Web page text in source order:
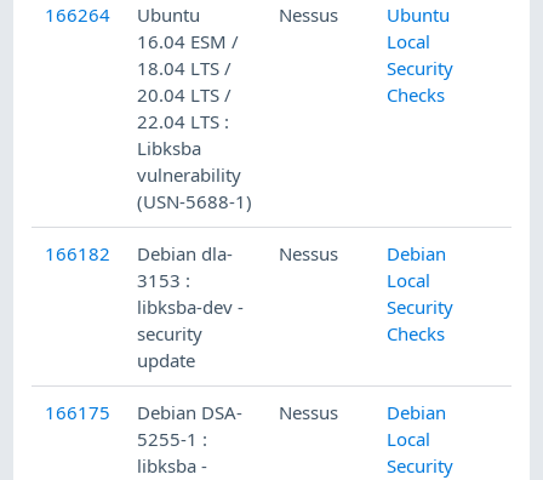
166264
Ubuntu
16.04 ESM /
18.04 LTS /
20.04 LTS /
22.04 LTS :
Libksba
vulnerability
(USN-5688-1)
Nessus
Ubuntu
Local
Security
Checks
166182
Debian dla-
3153 :
libksba-dev -
security
update
Nessus
Debian
Local
Security
Checks
166175
Debian DSA-
5255-1 :
libksba -
Nessus
Debian
Local
Security